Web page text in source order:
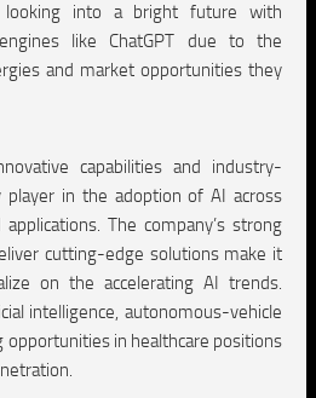
looking into a bright future with
like ChatGPT due to the
and market opportunities they
capabilities and industry-
player in the adoption of AI across
The company’s strong
cutting-edge solutions make it
on the accelerating AI trends.
intelligence, autonomous-vehicle
opportunities in healthcare positions